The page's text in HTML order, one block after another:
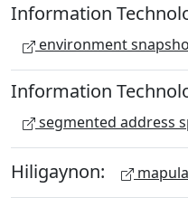
Information
environment
Information
segmented address
Hiligaynon: